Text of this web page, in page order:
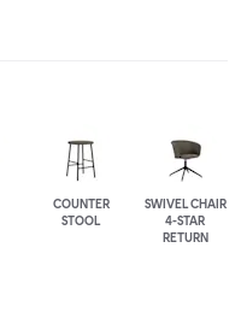
COUNTER
STOOL
SWIVEL CHAIR
4-STAR
RETURN